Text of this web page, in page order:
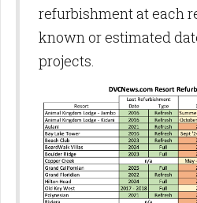
refurbishment at each
known or estimated
projects.